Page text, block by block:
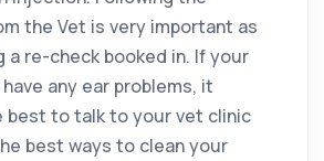
the Vet is very important as
a re-check booked in. If your
any ear problems, it
best to talk to your vet clinic
best ways to clean your